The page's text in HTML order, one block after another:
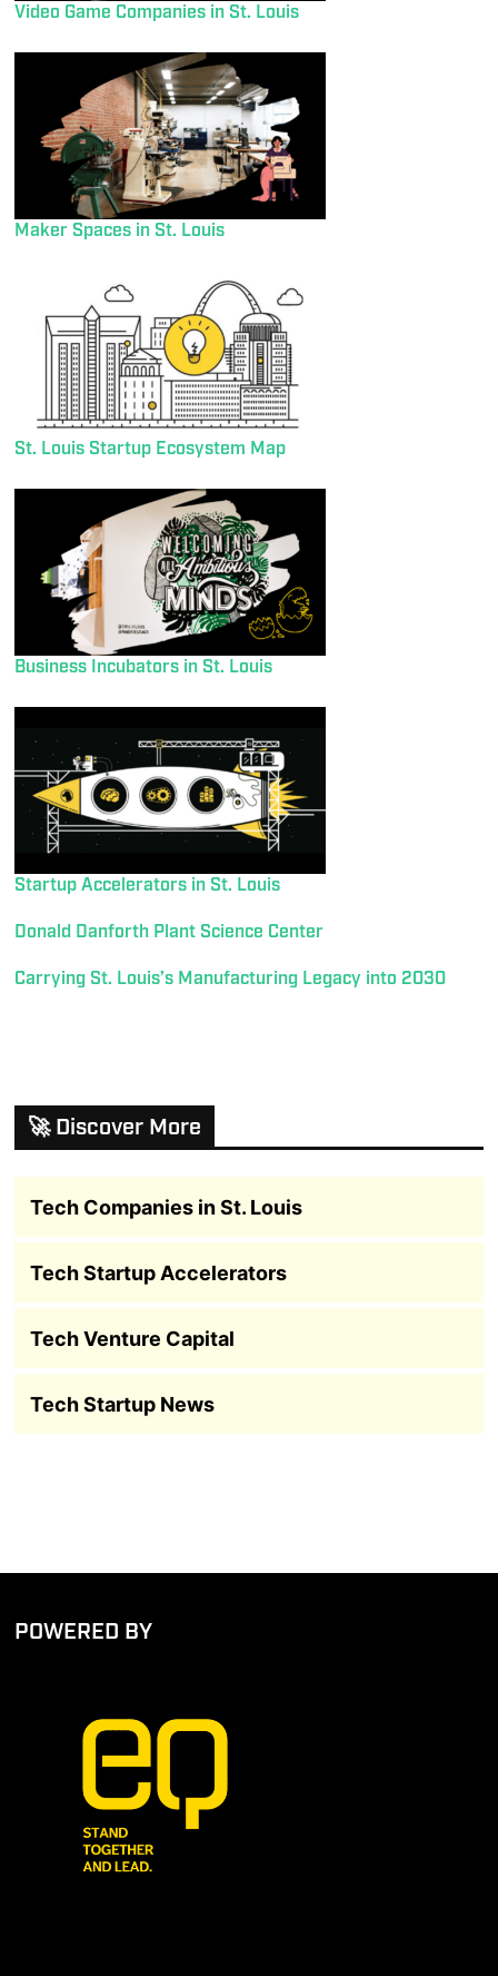
Video Game Companies in St. Louis
Maker Spaces in St. Louis
St. Louis Startup Ecosystem Map
Business Incubators in St. Louis
Startup Accelerators in St. Louis
Donald Danforth Plant Science Center
Carrying St. Louis’s Manufacturing Legacy into 2030
🚀 Discover More
Tech Companies in St. Louis
Tech Startup Accelerators
Tech Venture Capital
Tech Startup News
POWERED BY